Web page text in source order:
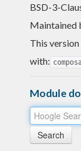
BSD-3-
Maintained
This
with:
Module